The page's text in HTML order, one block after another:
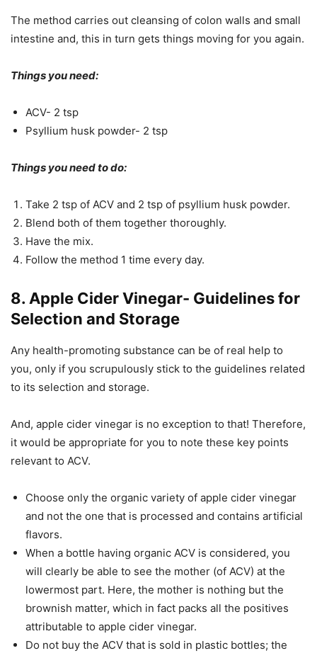
The method carries out cleansing of colon walls and small
intestine and, this in turn gets things moving for you again.
Things you need:
ACV- 2 tsp
Psyllium husk powder- 2 tsp
Things you need to do:
Take 2 tsp of ACV and 2 tsp of psyllium husk powder.
Blend both of them together thoroughly.
Have the mix.
Follow the method 1 time every day.
8. Apple Cider Vinegar- Guidelines for
Selection and Storage
Any health-promoting substance can be of real help to
you, only if you scrupulously stick to the guidelines related
to its selection and storage.
And, apple cider vinegar is no exception to that! Therefore,
it would be appropriate for you to note these key points
relevant to ACV.
Choose only the organic variety of apple cider vinegar
and not the one that is processed and contains artificial
flavors.
When a bottle having organic ACV is considered, you
will clearly be able to see the mother (of ACV) at the
lowermost part. Here, the mother is nothing but the
brownish matter, which in fact packs all the positives
attributable to apple cider vinegar.
Do not buy the ACV that is sold in plastic bottles; the